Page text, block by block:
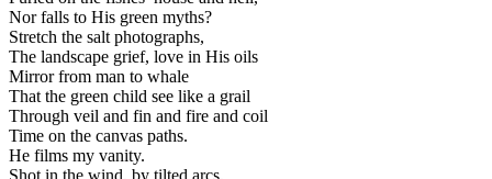
Nor falls to His green myths?
Stretch the salt photographs,
The landscape grief, love in His oils
Mirror from man to whale
That the green child see like a grail
Through veil and fin and fire and coil
Time on the canvas paths.
He films my vanity.